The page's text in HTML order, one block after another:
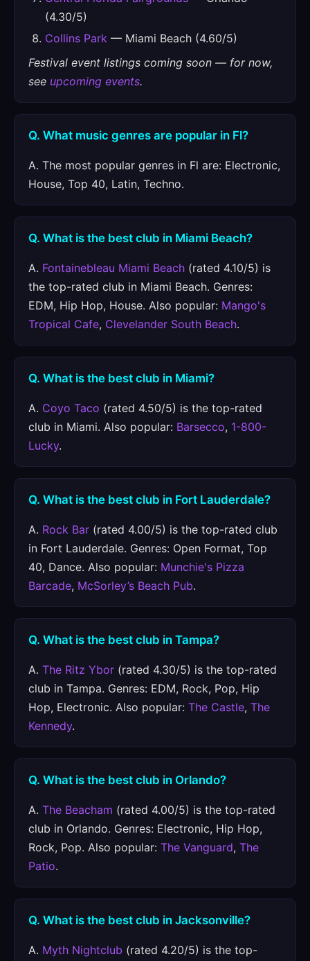
(4.30/5)
Collins Park — Miami Beach (4.60/5)
Festival event listings coming soon — for now,
see upcoming events.
Q. What music genres are popular in Fl?
A. The most popular genres in Fl are: Electronic,
House, Top 40, Latin, Techno.
Q. What is the best club in Miami Beach?
A. Fontainebleau Miami Beach (rated 4.10/5) is
the top-rated club in Miami Beach. Genres:
EDM, Hip Hop, House. Also popular: Mango's
Tropical Cafe, Clevelander South Beach.
Q. What is the best club in Miami?
A. Coyo Taco (rated 4.50/5) is the top-rated
club in Miami. Also popular: Barsecco, 1-800-
Lucky.
Q. What is the best club in Fort Lauderdale?
A. Rock Bar (rated 4.00/5) is the top-rated club
in Fort Lauderdale. Genres: Open Format, Top
40, Dance. Also popular: Munchie's Pizza
Barcade, McSorley’s Beach Pub.
Q. What is the best club in Tampa?
A. The Ritz Ybor (rated 4.30/5) is the top-rated
club in Tampa. Genres: EDM, Rock, Pop, Hip
Hop, Electronic. Also popular: The Castle, The
Kennedy.
Q. What is the best club in Orlando?
A. The Beacham (rated 4.00/5) is the top-rated
club in Orlando. Genres: Electronic, Hip Hop,
Rock, Pop. Also popular: The Vanguard, The
Patio.
Q. What is the best club in Jacksonville?
A. Myth Nightclub (rated 4.20/5) is the top-